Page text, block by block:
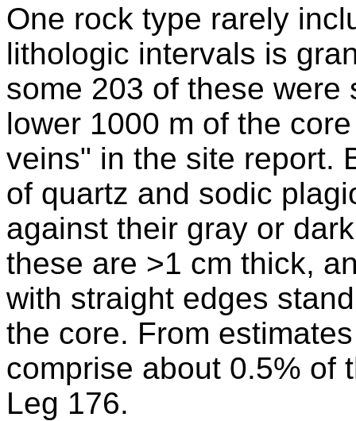
One rock type rarely
lithologic intervals is
some 203 of these
lower 1000 m of the
veins" in the site report.
of quartz and sodic
against their gray or
these are >1 cm thick,
with straight edges
the core. From
comprise about 0.5% of
Leg 176.